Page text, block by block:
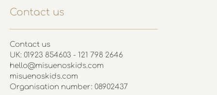
Contact us
Contact us
UK: 01923 854603 - 121 798 2646
hello@misuenoskids.com
misuenoskids.com
Organisation number: 08902437